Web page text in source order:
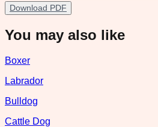
Download PDF
You may also like
Boxer
Labrador
Bulldog
Cattle Dog